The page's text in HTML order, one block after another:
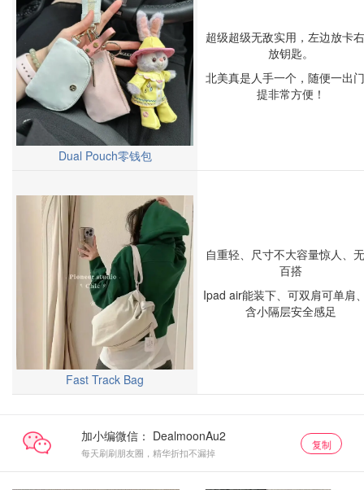
Dual Pouch零钱包
超级超级无敌实用，左边放卡
放钥匙。
北美真是人手一个，随便一出
提非常方便！
Fast Track Bag
自重轻、尺寸不大容量惊人、
百搭
Ipad air能装下、可双肩可单肩
含小隔层安全感足
加小编微信：
每天刷刷朋友圈，精华折扣不漏掉
复制